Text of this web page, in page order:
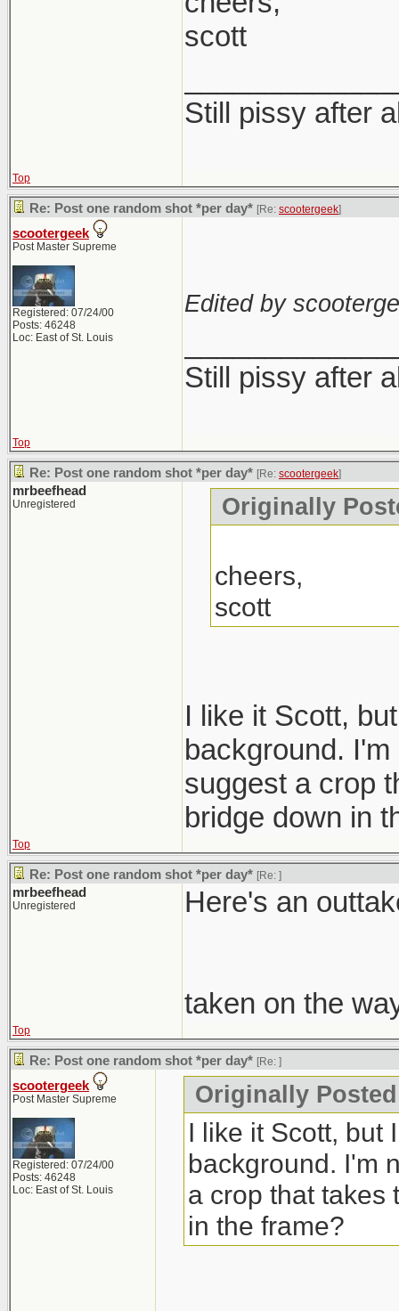
scott
Still pissy after
Top
Re: Post one random shot *per day* [Re: scootergeek]
scootergeek
Post Master Supreme
Registered: 07/24/00
Posts: 46248
Loc: East of St. Louis
Edited by
Still pissy after
Top
Re: Post one random shot *per day* [Re: scootergeek]
mrbeefhead
Unregistered Originally
cheers,
scott
I like it Scott,
background.
suggest a crop
bridge down in
Top
Re: Post one random shot *per day* [Re: ]
mrbeefhead
Unregistered Here's an
taken on the
Top
Re: Post one random shot *per day* [Re: ]
scootergeek
Post Master Supreme
Registered: 07/24/00
Posts: 46248
Loc: East of St. Louis
Originally
I like it Scott, but
background. I'm
a crop that takes
in the frame?